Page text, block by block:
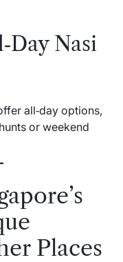
Nasi
all‑day options,
or weekend
Places